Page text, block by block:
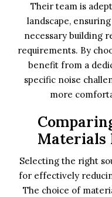
Their team is
landscape,
necessary building
requirements. By
benefit from a
specific noise
more
Materials
Selecting the right
for effectively
The choice of